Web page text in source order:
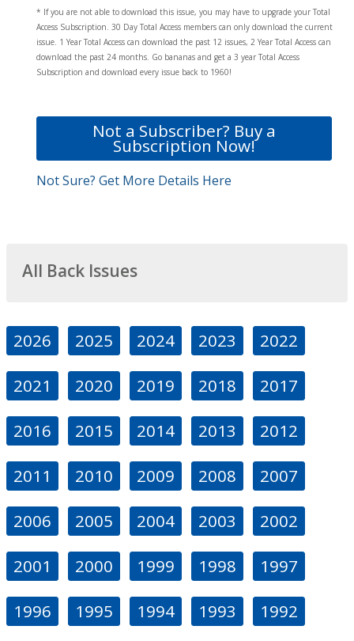
* If you are not able to download this issue, you may have to upgrade your Total
Access Subscription. 30 Day Total Access members can only download the current
issue. 1 Year Total Access can download the past 12 issues, 2 Year Total Access can
download the past 24 months. Go bananas and get a 3 year Total Access
Subscription and download every issue back to 1960!
Not a Subscriber? Buy a
Subscription Now!
Not Sure? Get More Details Here
All Back Issues
2026 2025 2024 2023 2022
2021 2020 2019 2018 2017
2016 2015 2014 2013 2012
2011 2010 2009 2008 2007
2006 2005 2004 2003 2002
2001 2000 1999 1998 1997
1996 1995 1994 1993 1992